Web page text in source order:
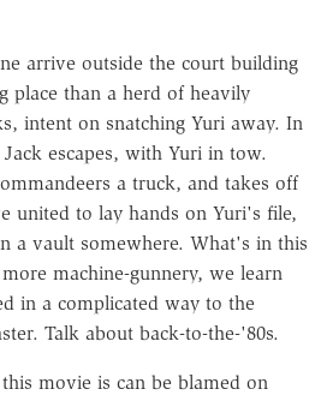
arrive outside the court building
place than a herd of heavily
intent on snatching Yuri away. In
escapes, with Yuri in tow.
a truck, and takes off
united to lay hands on Yuri's file,
a vault somewhere. What's in this
machine-gunnery, we learn
in a complicated way to the
Talk about back-to-the-'80s.
movie is can be blamed on